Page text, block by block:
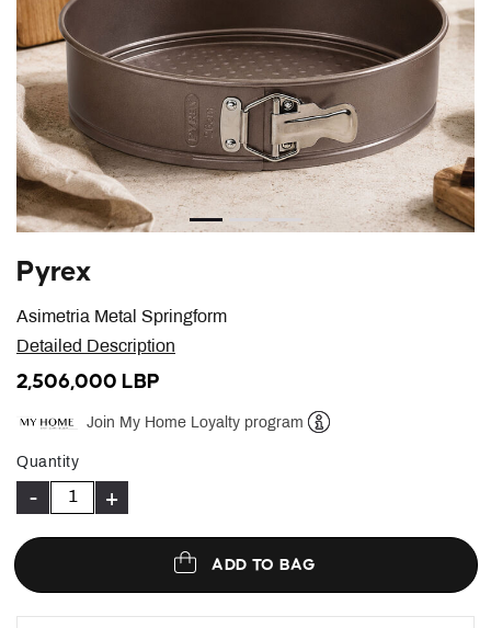
Asimetria Metal Springform
Pyrex
Detailed Description
2,506,000 LBP
Join My Home Loyalty program
Quantity
- +
ADD TO BAG